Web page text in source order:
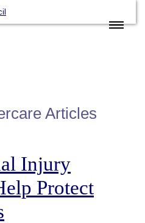
Articles
Injury
Protect